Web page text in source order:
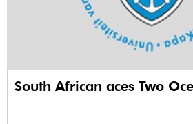
South African aces Two